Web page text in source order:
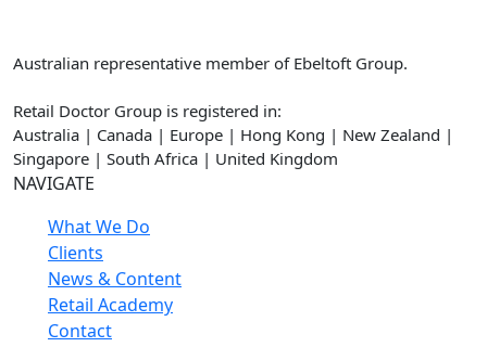
Australian representative member of Ebeltoft Group.
Retail Doctor Group is registered in:
Australia | Canada | Europe | Hong Kong | New Zealand |
Singapore | South Africa | United Kingdom
NAVIGATE
What We Do
Clients
News & Content
Retail Academy
Contact